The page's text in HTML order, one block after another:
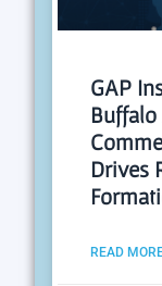
GAP
Drives
READ